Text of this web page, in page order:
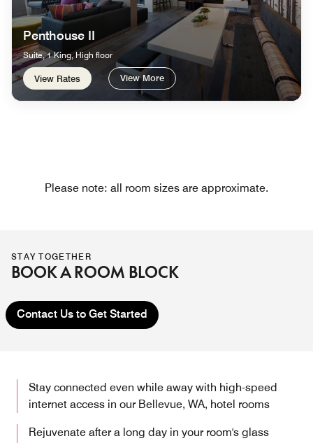
Penthouse II
Suite, 1 King, High floor
View Rates View More
Please note: all room sizes are approximate.
STAY TOGETHER
BOOK A ROOM BLOCK
Contact Us to Get Started
Stay connected even while away with high-speed
internet access in our Bellevue, WA, hotel rooms
Rejuvenate after a long day in your room's glass